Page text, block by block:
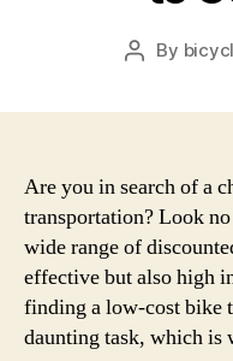
Post
By
Are you in search of a
transportation? Look
wide range of
effective but also high
finding a low-cost bike
daunting task, which is